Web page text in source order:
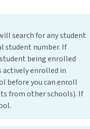
search for any student
student number. If
being enrolled
actively enrolled in
before you can enroll
from other schools). If